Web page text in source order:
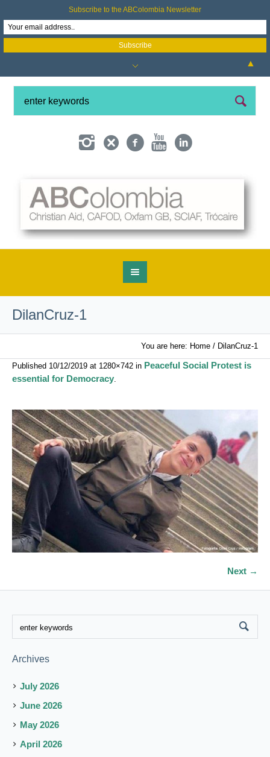
DilanCruz-1
You are here: Home / DilanCruz-1
Published 10/12/2019 at 1280×742 in Peaceful Social Protest is
essential for Democracy.
Next →
Archives
July 2026
June 2026
May 2026
April 2026
Subscribe to the ABColombia Newsletter
▲